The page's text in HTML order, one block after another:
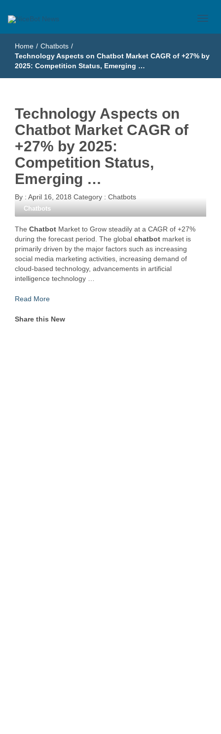
NiceBot News
Home / Chatbots /
Technology Aspects on Chatbot Market CAGR of +27% by
2025: Competition Status, Emerging …
Technology Aspects on
Chatbot Market CAGR of
+27% by 2025:
Competition Status,
Emerging …
By : April 16, 2018 Category : Chatbots
Chatbots
The Chatbot Market to Grow steadily at a CAGR of +27%
during the forecast period. The global chatbot market is
primarily driven by the major factors such as increasing
social media marketing activities, increasing demand of
cloud-based technology, advancements in artificial
intelligence technology …
Read More
Share this New